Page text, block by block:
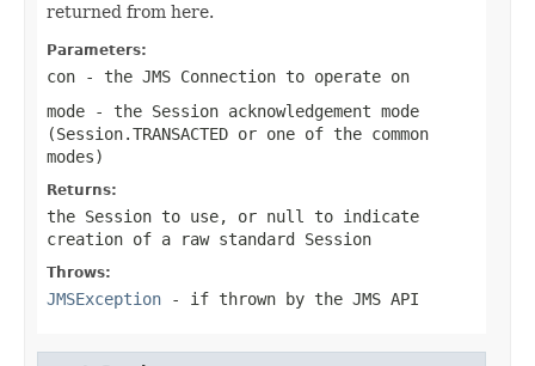
returned from here.
Parameters:
con - the JMS Connection to operate on
mode - the Session acknowledgement mode
(Session.TRANSACTED or one of the common
modes)
Returns:
the Session to use, or null
to indicate
creation of a raw standard Session
Throws:
JMSException - if thrown by the JMS API